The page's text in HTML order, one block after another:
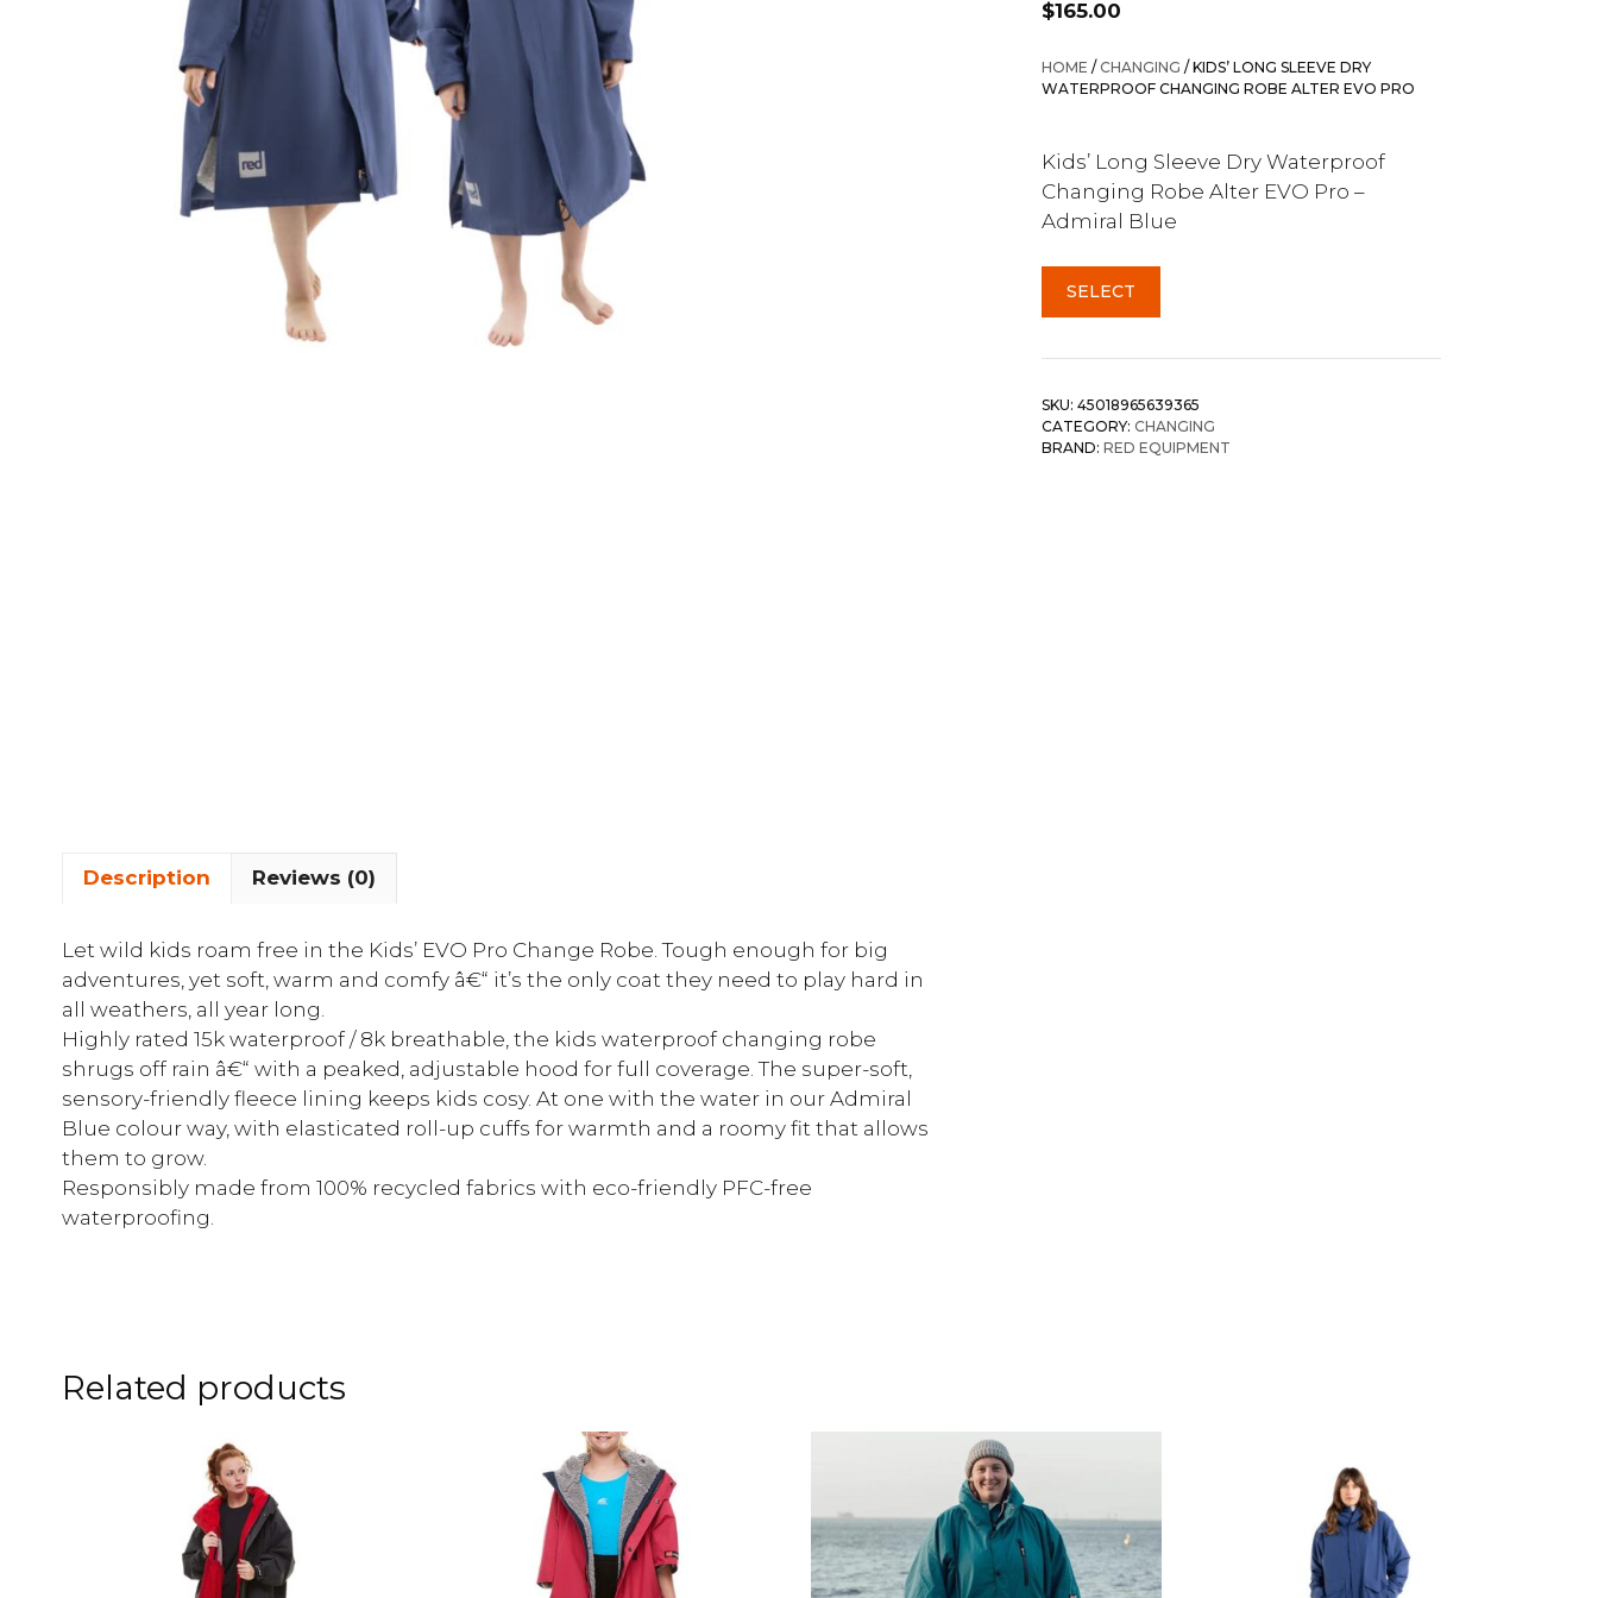
$165.00
HOME /CHANGING / KIDS’ LONG SLEEVE DRY
WATERPROOF CHANGING ROBE ALTER EVO PRO
Kids’ Long Sleeve Dry Waterproof
Changing Robe Alter EVO Pro –
Admiral Blue
SELECT
SKU: 45018965639365
CATEGORY: CHANGING
BRAND: RED EQUIPMENT
Description Reviews (0)
Let wild kids roam free in the Kids’ EVO Pro Change Robe. Tough enough for big
adventures, yet soft, warm and comfy â€“ it’s the only coat they need to play hard in
all weathers, all year long.
Highly rated 15k waterproof / 8k breathable, the kids waterproof changing robe
shrugs off rain â€“ with a peaked, adjustable hood for full coverage. The super-soft,
sensory-friendly fleece lining keeps kids cosy. At one with the water in our Admiral
Blue colour way, with elasticated roll-up cuffs for warmth and a roomy fit that allows
them to grow.
Responsibly made from 100% recycled fabrics with eco-friendly PFC-free
waterproofing.
Related products